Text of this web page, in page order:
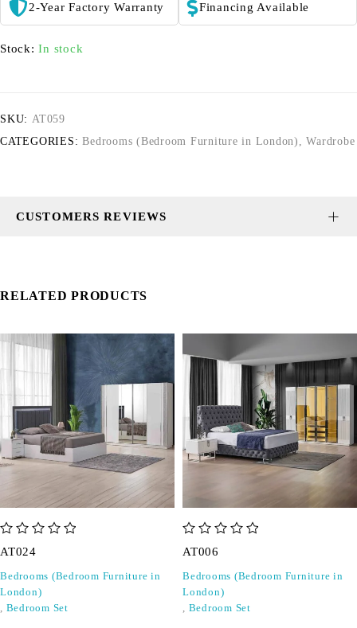
2-Year Factory Warranty Financing Available
Stock: In stock
SKU: AT059
CATEGORIES: Bedrooms (Bedroom Furniture in London) ,Wardrobe
CUSTOMERS REVIEWS
RELATED PRODUCTS
AT024
Bedrooms (Bedroom Furniture in
London)
, Bedroom Set
AT006
Bedrooms (Bedroom Furniture in
London)
, Bedroom Set